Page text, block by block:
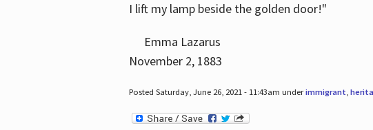
I lift my lamp beside the golden door!"
Emma Lazarus
November 2, 1883
Posted Saturday, June 26, 2021 - 11:43am underimmigrant,